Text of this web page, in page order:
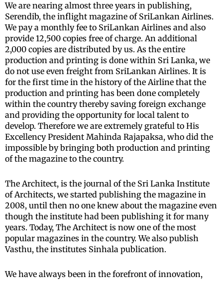
We are nearing almost three years in publishing,
Serendib, the inflight magazine of SriLankan Airlines.
We pay a monthly fee to SriLankan Airlines and also
provide 12,500 copies free of charge. An additional
2,000 copies are distributed by us. As the entire
production and printing is done within Sri Lanka, we
do not use even freight from SriLankan Airlines. It is
for the first time in the history of the Airline that the
production and printing has been done completely
within the country thereby saving foreign exchange
and providing the opportunity for local talent to
develop. Therefore we are extremely grateful to His
Excellency President Mahinda Rajapaksa, who did the
impossible by bringing both production and printing
of the magazine to the country.
The Architect, is the journal of the Sri Lanka Institute
of Architects, we started publishing the magazine in
2008, until then no one knew about the magazine even
though the institute had been publishing it for many
years. Today, The Architect is now one of the most
popular magazines in the country. We also publish
Vasthu, the institutes Sinhala publication.
We have always been in the forefront of innovation,